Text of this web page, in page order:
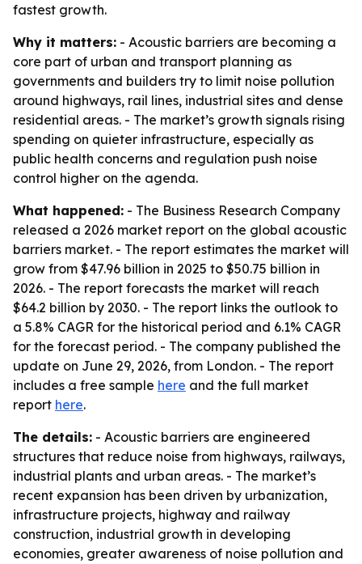
fastest growth.
Why it matters: - Acoustic barriers are becoming a
core part of urban and transport planning as
governments and builders try to limit noise pollution
around highways, rail lines, industrial sites and dense
residential areas. - The market’s growth signals rising
spending on quieter infrastructure, especially as
public health concerns and regulation push noise
control higher on the agenda.
What happened: - The Business Research Company
released a 2026 market report on the global acoustic
barriers market. - The report estimates the market will
grow from $47.96 billion in 2025 to $50.75 billion in
2026. - The report forecasts the market will reach
$64.2 billion by 2030. - The report links the outlook to
a 5.8% CAGR for the historical period and 6.1% CAGR
for the forecast period. - The company published the
update on June 29, 2026, from London. - The report
includes a free sample here and the full market
report here.
The details: - Acoustic barriers are engineered
structures that reduce noise from highways, railways,
industrial plants and urban areas. - The market’s
recent expansion has been driven by urbanization,
infrastructure projects, highway and railway
construction, industrial growth in developing
economies, greater awareness of noise pollution and